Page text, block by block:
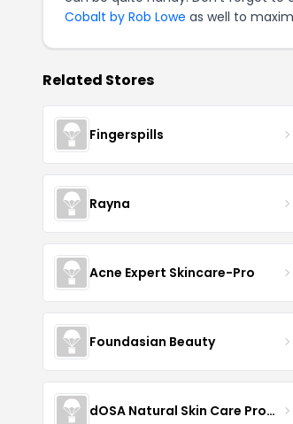
Cobalt by Rob Lowe as well to
Related Stores
Fingerspills
Rayna
Acne Expert Skincare-Pro
Foundasian Beauty
dOSA Natural Skin Care Products